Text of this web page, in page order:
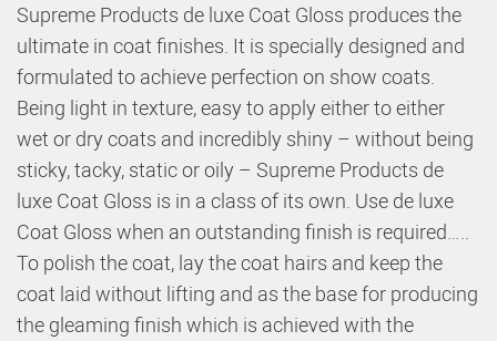
Supreme Products de luxe Coat Gloss produces the
ultimate in coat finishes. It is specially designed and
formulated to achieve perfection on show coats.
Being light in texture, easy to apply either to either
wet or dry coats and incredibly shiny – without being
sticky, tacky, static or oily – Supreme Products de
luxe Coat Gloss is in a class of its own. Use de luxe
Coat Gloss when an outstanding finish is required…..
To polish the coat, lay the coat hairs and keep the
coat laid without lifting and as the base for producing
the gleaming finish which is achieved with the